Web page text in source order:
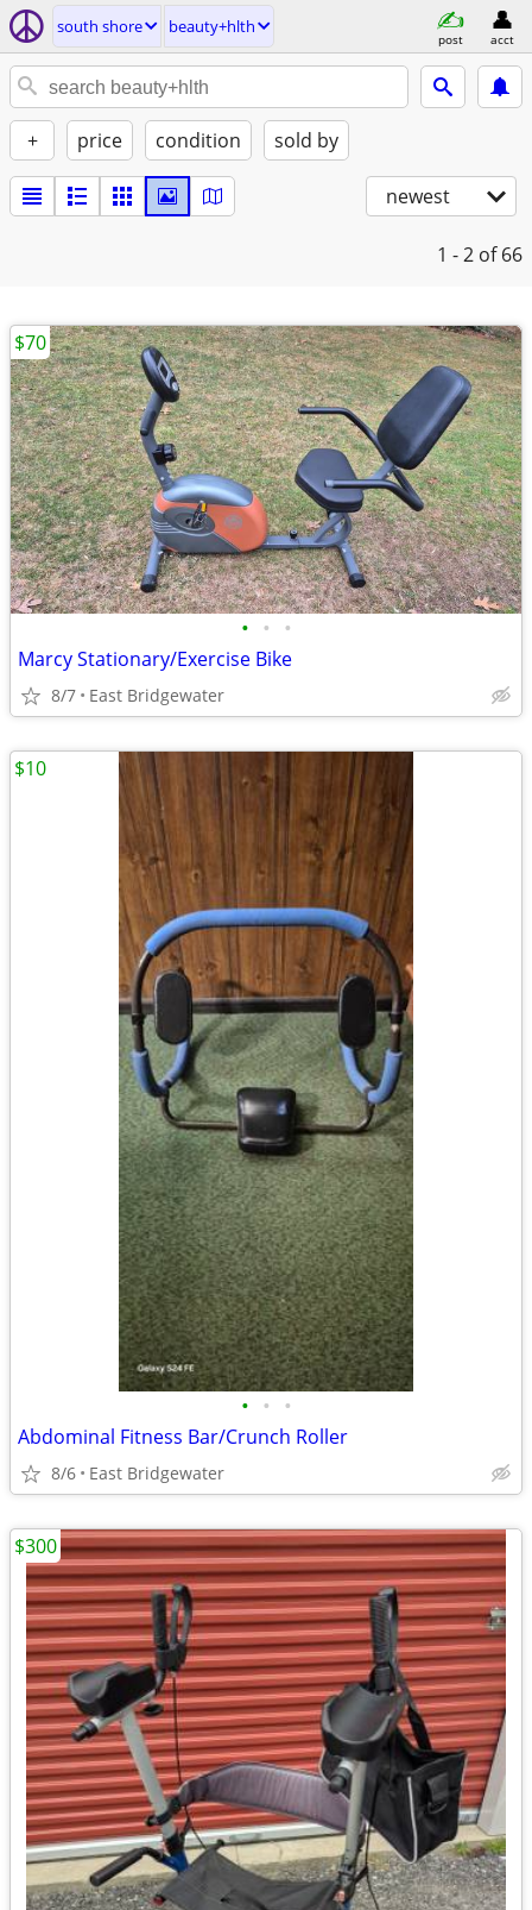
south shore beauty+hlth
post acct
+ price condition sold by
newest
1 - 2 of 66
• • •
Marcy Stationary/Exercise Bike
8/7 East Bridgewater
$70
• • •
Abdominal Fitness Bar/Crunch Roller
8/6 East Bridgewater
$10
$300